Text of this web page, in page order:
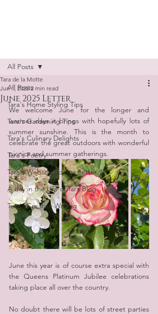
All Posts
Tara's Home Styling Tips
Tara's Gardening Tips
Tara's Culinary Delights
Tara's Poetry
Tara's Website Editors Letter
A day in the Life of Tara Blog
Tara's Creative Writing
All Posts
June 2025 Letter
Tara de la Motte
Jun 1, 2025 2 min read
We welcome June for the longer and
warmer days it brings with hopefully lots of
summer sunshine. This is the month to
celebrate the great outdoors with wonderful
picnics and summer gatherings.
June this year is of course extra special with
the Queens Platinum Jubilee celebrations
taking place all over the country.
No doubt there will be lots of street parties